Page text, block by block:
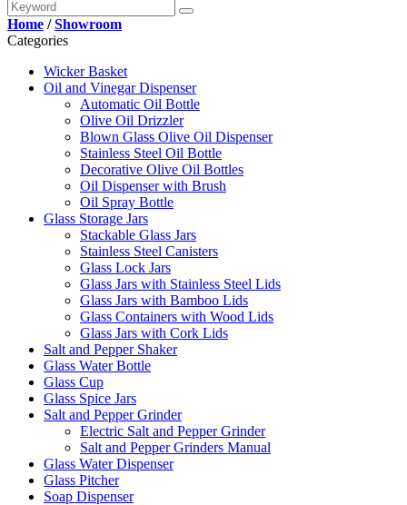
Home /Showroom
Categories
Wicker Basket
Oil and Vinegar Dispenser
Automatic Oil Bottle
Olive Oil Drizzler
Blown Glass Olive Oil Dispenser
Stainless Steel Oil Bottle
Decorative Olive Oil Bottles
Oil Dispenser with Brush
Oil Spray Bottle
Glass Storage Jars
Stackable Glass Jars
Stainless Steel Canisters
Glass Lock Jars
Glass Jars with Stainless Steel Lids
Glass Jars with Bamboo Lids
Glass Containers with Wood Lids
Glass Jars with Cork Lids
Salt and Pepper Shaker
Glass Water Bottle
Glass Cup
Glass Spice Jars
Salt and Pepper Grinder
Electric Salt and Pepper Grinder
Salt and Pepper Grinders Manual
Glass Water Dispenser
Glass Pitcher
Soap Dispenser